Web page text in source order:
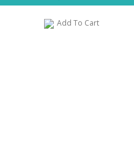
Add To Cart